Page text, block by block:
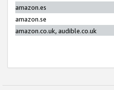
amazon.es
amazon.se
amazon.co.uk, audible.co.uk